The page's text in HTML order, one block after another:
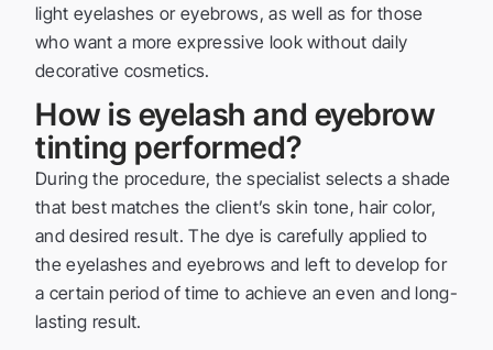
light eyelashes or eyebrows, as well as for those
who want a more expressive look without daily
decorative cosmetics.
How is eyelash and eyebrow
tinting performed?
During the procedure, the specialist selects a shade
that best matches the client’s skin tone, hair color,
and desired result. The dye is carefully applied to
the eyelashes and eyebrows and left to develop for
a certain period of time to achieve an even and long-
lasting result.